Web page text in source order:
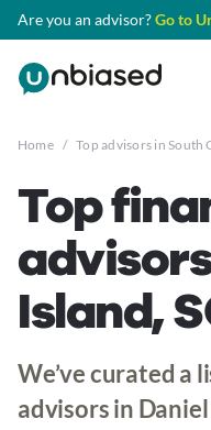
Are you an advisor?Go to
Home / Top advisors in South
Top
Island,
We’ve curated a
advisors in